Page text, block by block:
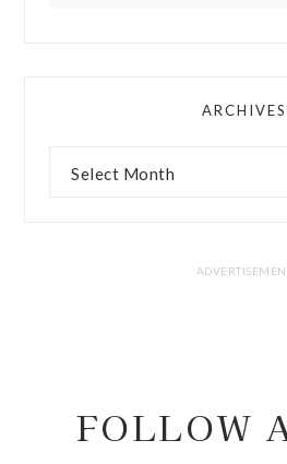
ARCHIVES
FOLLOW